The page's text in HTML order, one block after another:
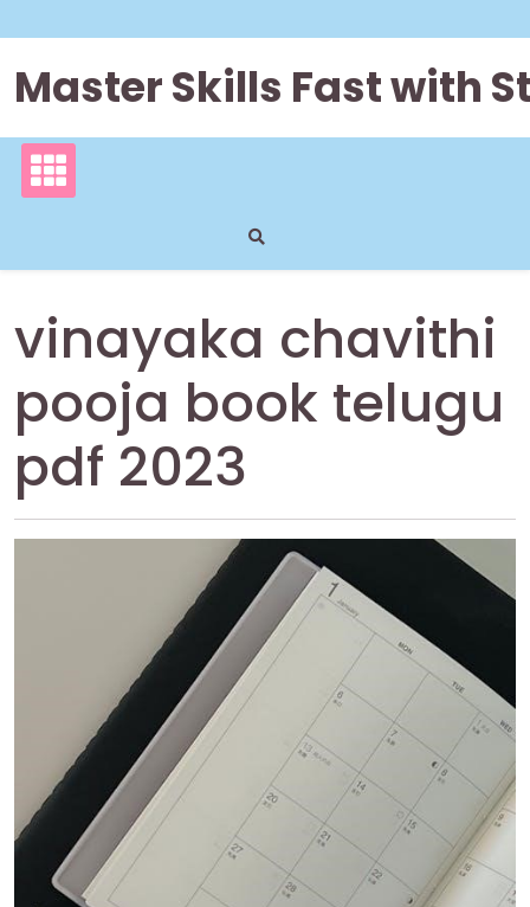
to
content
Master Skills Fast with
vinayaka chavithi
pooja book telugu
pdf 2023